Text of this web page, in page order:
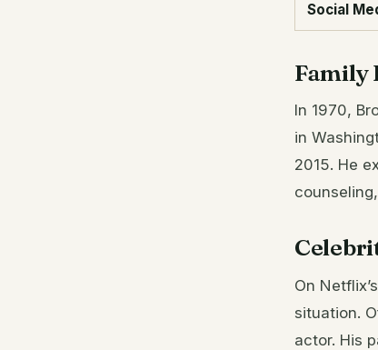
Social
Family
In 1970,
in
2015. He
On
situation.
actor. His